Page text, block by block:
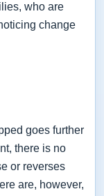
who are
change
goes further
there is no
or reverses
are, however,